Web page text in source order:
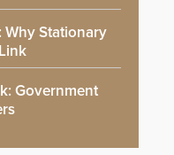
Why Stationary
Government